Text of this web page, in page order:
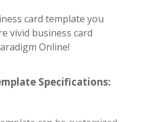
card template you
vivid business card
Online!
Specifications: